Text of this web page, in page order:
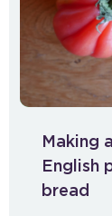
Making
English
bread